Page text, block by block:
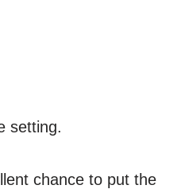
setting.
chance to put the